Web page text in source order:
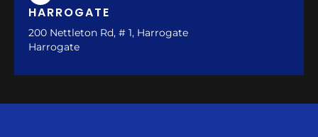
HARROGATE
200 Nettleton Rd, # 1, Harrogate
Harrogate